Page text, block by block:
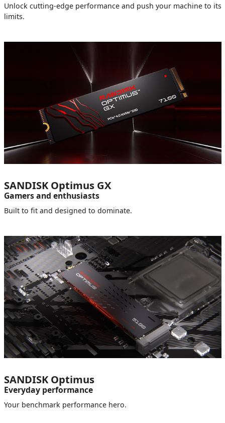
Unlock cutting-edge performance and push your machine to its
limits.
SANDISK Optimus GX
Gamers and enthusiasts
Built to fit and designed to dominate.
SANDISK Optimus
Everyday performance
Your benchmark performance hero.